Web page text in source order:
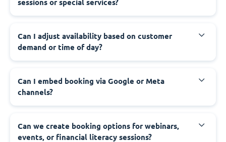
sessions or special services?
Can I adjust availability based on customer
demand or time of day?
Can I embed booking via Google or Meta
channels?
Can we create booking options for webinars,
events, or financial literacy sessions?